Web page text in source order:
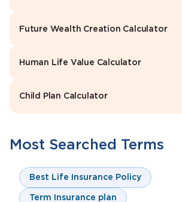
Future Wealth Creation Calculator
Human Life Value Calculator
Child Plan Calculator
Most Searched Terms
Best Life Insurance Policy
Term Insurance plan